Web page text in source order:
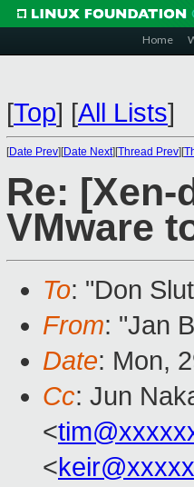
Home
[Top] [All Lists]
[Date Prev][Date Next][Thread Prev][
Re: [Xen-
VMware
To: "Don
From: "Jan
Date: Mon,
Cc: Jun
<
<